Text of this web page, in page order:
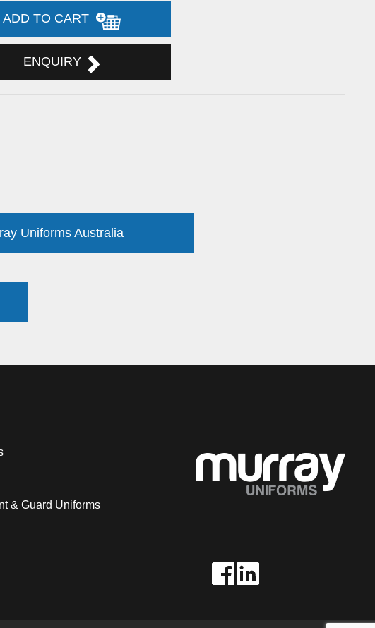
ADD TO CART
ENQUIRY
Uniforms Australia
& Guard Uniforms